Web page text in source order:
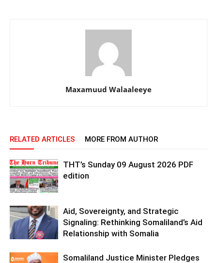
Maxamuud Walaaleeye
RELATED ARTICLES MORE FROM AUTHOR
THT’s Sunday 09 August 2026 PDF
edition
Aid, Sovereignty, and Strategic
Signaling: Rethinking Somaliland’s Aid
Relationship with Somalia
Somaliland Justice Minister Pledges